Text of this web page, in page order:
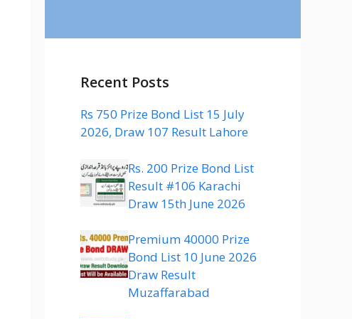
Recent Posts
Rs 750 Prize Bond List 15 July
2026, Draw 107 Result Lahore
Rs. 200 Prize Bond List
Result #106 Karachi
Draw 15th June 2026
Premium 40000 Prize
Bond List 10 June 2026
Draw Result
Muzaffarabad